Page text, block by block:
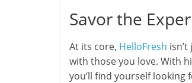
Savor the
At its core, HelloFresh
with those you love. With
you’ll find yourself